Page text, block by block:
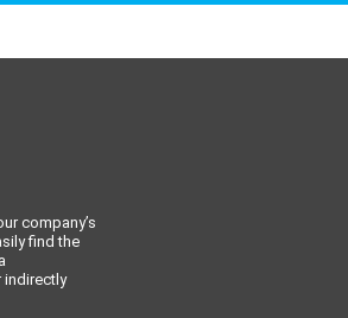
company’s
find the
indirectly